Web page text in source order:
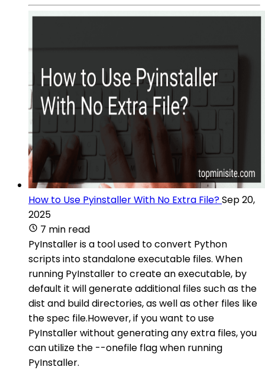
How to Use Pyinstaller With No Extra File?Sep 20,
2025
7 min read
PyInstaller is a tool used to convert Python
scripts into standalone executable files. When
running PyInstaller to create an executable, by
default it will generate additional files such as the
dist and build directories, as well as other files like
the spec file.However, if you want to use
PyInstaller without generating any extra files, you
can utilize the --onefile flag when running
PyInstaller.